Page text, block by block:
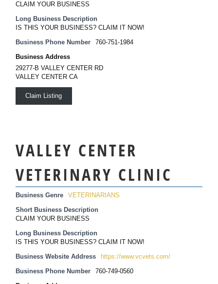
CLAIM YOUR BUSINESS
Long Business Description
IS THIS YOUR BUSINESS? CLAIM IT NOW!
Business Phone Number 760-751-1984
Business Address
29277-B VALLEY CENTER RD
VALLEY CENTER CA
Claim Listing
VALLEY CENTER
VETERINARY CLINIC
Business Genre VETERINARIANS
Short Business Description
CLAIM YOUR BUSINESS
Long Business Description
IS THIS YOUR BUSINESS? CLAIM IT NOW!
Business Website Address https://www.vcvets.com/
Business Phone Number 760-749-0560